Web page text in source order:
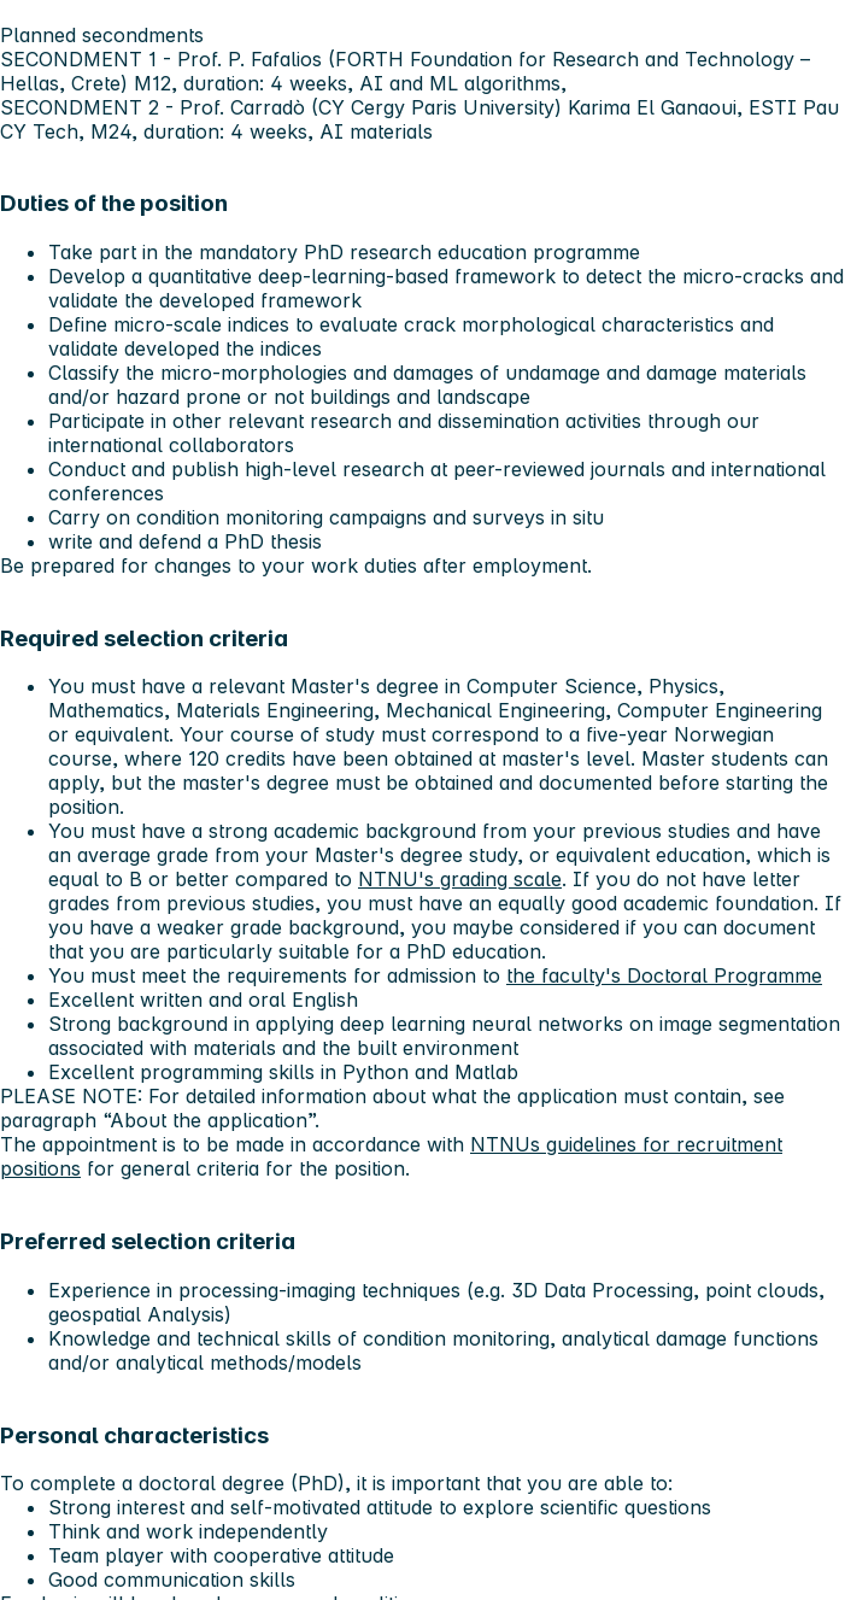
Planned secondments
SECONDMENT 1 - Prof. P. Fafalios (FORTH Foundation for Research and Technology –
Hellas, Crete) M12, duration: 4 weeks, AI and ML algorithms,
SECONDMENT 2 - Prof. Carradò (CY Cergy Paris University) Karima El Ganaoui, ESTI Pau
CY Tech, M24, duration: 4 weeks, AI materials
Duties of the position
Take part in the mandatory PhD research education programme
Develop a quantitative deep-learning-based framework to detect the micro-cracks and
validate the developed framework
Define micro-scale indices to evaluate crack morphological characteristics and
validate developed the indices
Classify the micro-morphologies and damages of undamage and damage materials
and/or hazard prone or not buildings and landscape
Participate in other relevant research and dissemination activities through our
international collaborators
Conduct and publish high-level research at peer-reviewed journals and international
conferences
Carry on condition monitoring campaigns and surveys in situ
write and defend a PhD thesis
Be prepared for changes to your work duties after employment.
Required selection criteria
You must have a relevant Master's degree in Computer Science, Physics,
Mathematics, Materials Engineering, Mechanical Engineering, Computer Engineering
or equivalent. Your course of study must correspond to a five-year Norwegian
course, where 120 credits have been obtained at master's level. Master students can
apply, but the master's degree must be obtained and documented before starting the
position.
You must have a strong academic background from your previous studies and have
an average grade from your Master's degree study, or equivalent education, which is
equal to B or better compared to NTNU's grading scale. If you do not have letter
grades from previous studies, you must have an equally good academic foundation. If
you have a weaker grade background, you maybe considered if you can document
that you are particularly suitable for a PhD education.
You must meet the requirements for admission to the faculty's Doctoral Programme
Excellent written and oral English
Strong background in applying deep learning neural networks on image segmentation
associated with materials and the built environment
Excellent programming skills in Python and Matlab
PLEASE NOTE: For detailed information about what the application must contain, see
paragraph “About the application”.
The appointment is to be made in accordance with NTNUs guidelines for recruitment
positions for general criteria for the position.
Preferred selection criteria
Experience in processing-imaging techniques (e.g. 3D Data Processing, point clouds,
geospatial Analysis)
Knowledge and technical skills of condition monitoring, analytical damage functions
and/or analytical methods/models
Personal characteristics
To complete a doctoral degree (PhD), it is important that you are able to:
Strong interest and self-motivated attitude to explore scientific questions
Think and work independently
Team player with cooperative attitude
Good communication skills